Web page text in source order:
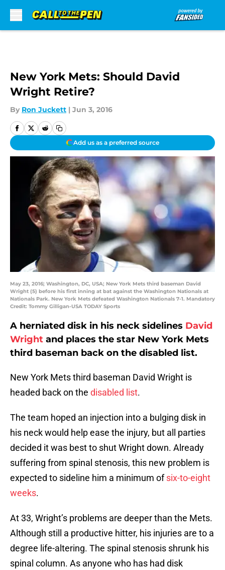
New York Mets: Should David
Wright Retire?
By Ron Juckett | Jun 3, 2016
Add us as a preferred source
May 23, 2016; Washington, DC, USA; New York Mets third baseman David
Wright (5) before his first inning at bat against the Washington Nationals at
Nationals Park. New York Mets defeated Washington Nationals 7-1. Mandatory
Credit: Tommy Gilligan-USA TODAY Sports
A herniated disk in his neck sidelines David
Wright and places the star New York Mets
third baseman back on the disabled list.
New York Mets third baseman David Wright is
headed back on the disabled list.
The team hoped an injection into a bulging disk in
his neck would help ease the injury, but all parties
decided it was best to shut Wright down. Already
suffering from spinal stenosis, this new problem is
expected to sideline him a minimum ofsix-to-eight
weeks.
At 33, Wright’s problems are deeper than the Mets.
Although still a productive hitter, his injuries are to a
degree life-altering. The spinal stenosis shrunk his
spinal column. As anyone who has had disk